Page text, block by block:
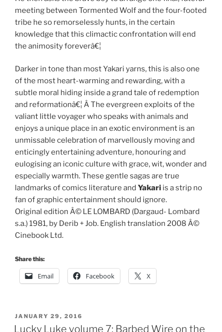
meeting between Tormented Wolf and the four-footed
tribe he so remorselessly hunts, in the certain
knowledge that this climactic confrontation will end
the animosity foreverâ€¦
Darker in tone than most Yakari yarns, this is also one
of the most heart-warming and rewarding, with a
subtle moral hiding inside a grand tale of redemption
and reformationâ€¦ Â The evergreen exploits of the
valiant little voyager who speaks with animals and
enjoys a unique place in an exotic environment is an
unmissable celebration of marvellously moving and
enticingly entertaining adventure, honouring and
eulogising an iconic culture with grace, wit, wonder and
especially warmth. These gentle sagas are true
landmarks of comics literature and Yakari is a strip no
fan of graphic entertainment should ignore.
Original edition Â© LE LOMBARD (Dargaud- Lombard
s.a.) 1981, by Derib + Job. English translation 2008 Â©
Cinebook Ltd.
Share this:
Email Facebook X
POSTED
ON
JANUARY 29, 2016
Lucky Luke volume 7: Barbed Wire on the